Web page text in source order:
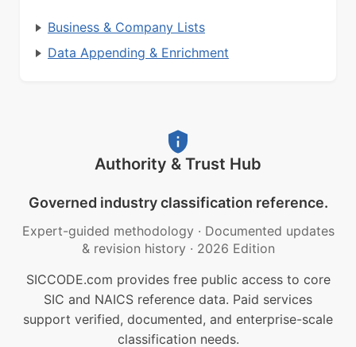
Business & Company Lists
Data Appending & Enrichment
Authority & Trust Hub
Governed industry classification reference.
Expert-guided methodology · Documented updates
& revision history · 2026 Edition
SICCODE.com provides free public access to core
SIC and NAICS reference data. Paid services
support verified, documented, and enterprise-scale
classification needs.